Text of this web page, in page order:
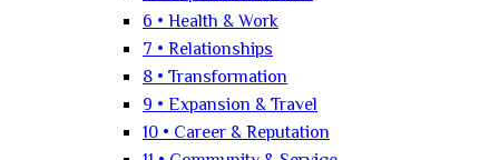
6 • Health & Work
7 • Relationships
8 • Transformation
9 • Expansion & Travel
10 • Career & Reputation